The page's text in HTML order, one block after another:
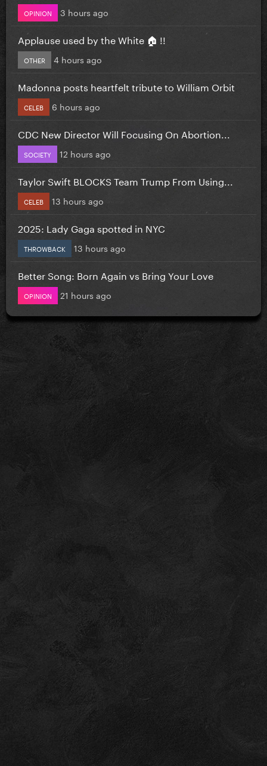
OPINION 3 hours ago
Applause used by the White 🏠 !!
OTHER 4 hours ago
Madonna posts heartfelt tribute to William Orbit
CELEB 6 hours ago
CDC New Director Will Focusing On Abortion...
SOCIETY 12 hours ago
Taylor Swift BLOCKS Team Trump From Using...
CELEB 13 hours ago
2025: Lady Gaga spotted in NYC
THROWBACK 13 hours ago
Better Song: Born Again vs Bring Your Love
OPINION 21 hours ago